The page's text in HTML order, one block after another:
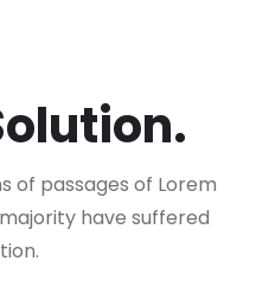
of passages of Lorem
have suffered